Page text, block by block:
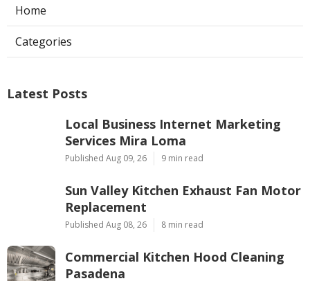
Home
Categories
Latest Posts
Local Business Internet Marketing
Services Mira Loma
Published Aug 09, 26 9 min read
Sun Valley Kitchen Exhaust Fan Motor
Replacement
Published Aug 08, 26 8 min read
Commercial Kitchen Hood Cleaning
Pasadena